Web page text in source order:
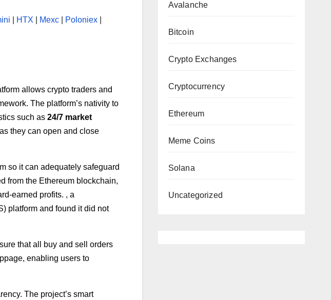
HTX Mexc Poloniex
allows crypto traders and
The platform’s nativity to
such as 24/7 market
they can open and close
so it can adequately safeguard
from the Ethereum blockchain,
earned profits. , a
platform and found it did not
that all buy and sell orders
enabling users to
The project’s smart
Avalanche
Bitcoin
Crypto Exchanges
Cryptocurrency
Ethereum
Meme Coins
Solana
Uncategorized